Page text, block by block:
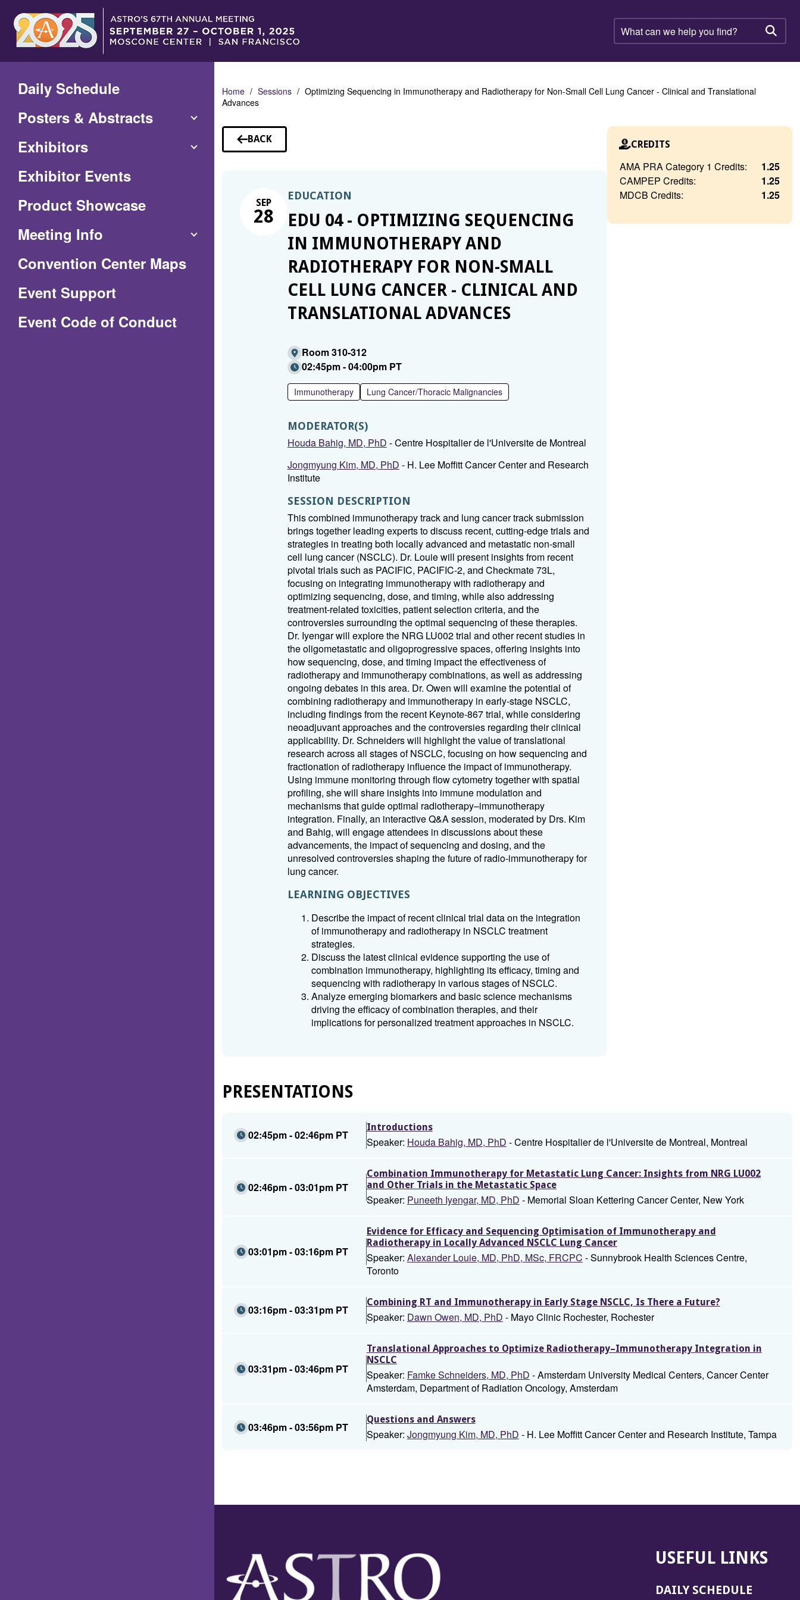
Main
Content
What
can
help
find?
Daily Schedule
Posters & Abstracts
Exhibitors
Exhibitor Events
Product Showcase
Meeting Info
Convention Center Maps(Opens
Event Support
Event Code of Conduct(Opens
Home Sessions
Optimizing Sequencing in Immunotherapy and Radiotherapy for Non-Small Cell Lung Cancer - Clinical and Translational
Advances
BACK
TO
SEP
28
EDUCATION
EDU 04 - OPTIMIZING SEQUENCING
IN IMMUNOTHERAPY AND
RADIOTHERAPY FOR NON-SMALL
CELL LUNG CANCER - CLINICAL AND
TRANSLATIONAL ADVANCES
Room 310-312
02:45pm - 04:00pm PT
Immunotherapy Lung Cancer/Thoracic Malignancies
MODERATOR(S)
Houda Bahig, MD, PhD - Centre Hospitalier de l'Universite de Montreal
Jongmyung Kim, MD, PhD - H. Lee Moffitt Cancer Center and Research
Institute
SESSION DESCRIPTION
This combined immunotherapy track and lung cancer track submission
brings together leading experts to discuss recent, cutting-edge trials and
strategies in treating both locally advanced and metastatic non-small
cell lung cancer (NSCLC). Dr. Louie will present insights from recent
pivotal trials such as PACIFIC, PACIFIC-2, and Checkmate 73L,
focusing on integrating immunotherapy with radiotherapy and
optimizing sequencing, dose, and timing, while also addressing
treatment-related toxicities, patient selection criteria, and the
controversies surrounding the optimal sequencing of these therapies.
Dr. Iyengar will explore the NRG LU002 trial and other recent studies in
the oligometastatic and oligoprogressive spaces, offering insights into
how sequencing, dose, and timing impact the effectiveness of
radiotherapy and immunotherapy combinations, as well as addressing
ongoing debates in this area. Dr. Owen will examine the potential of
combining radiotherapy and immunotherapy in early-stage NSCLC,
including findings from the recent Keynote-867 trial, while considering
neoadjuvant approaches and the controversies regarding their clinical
applicability. Dr. Schneiders will highlight the value of translational
research across all stages of NSCLC, focusing on how sequencing and
fractionation of radiotherapy influence the impact of immunotherapy.
Using immune monitoring through flow cytometry together with spatial
profiling, she will share insights into immune modulation and
mechanisms that guide optimal radiotherapy–immunotherapy
integration. Finally, an interactive Q&A session, moderated by Drs. Kim
and Bahig, will engage attendees in discussions about these
advancements, the impact of sequencing and dosing, and the
unresolved controversies shaping the future of radio-immunotherapy for
lung cancer.
LEARNING OBJECTIVES
Describe the impact of recent clinical trial data on the integration
of immunotherapy and radiotherapy in NSCLC treatment
strategies.
Discuss the latest clinical evidence supporting the use of
combination immunotherapy, highlighting its efficacy, timing and
sequencing with radiotherapy in various stages of NSCLC.
Analyze emerging biomarkers and basic science mechanisms
driving the efficacy of combination therapies, and their
implications for personalized treatment approaches in NSCLC.
CREDITS
AMA PRA Category 1 Credits:
1.25
CAMPEP Credits:
1.25
MDCB Credits:
1.25
PRESENTATIONS
02:45pm - 02:46pm PT
Introductions
Speaker: Houda Bahig, MD, PhD - Centre Hospitalier de l'Universite de Montreal, Montreal
02:46pm - 03:01pm PT
Combination Immunotherapy for Metastatic Lung Cancer: Insights from NRG LU002
and Other Trials in the Metastatic Space
Speaker: Puneeth Iyengar, MD, PhD - Memorial Sloan Kettering Cancer Center, New York
03:01pm - 03:16pm PT
Evidence for Efficacy and Sequencing Optimisation of Immunotherapy and
Radiotherapy in Locally Advanced NSCLC Lung Cancer
Speaker: Alexander Louie, MD, PhD, MSc, FRCPC - Sunnybrook Health Sciences Centre,
Toronto
03:16pm - 03:31pm PT
Combining RT and Immunotherapy in Early Stage NSCLC, Is There a Future?
Speaker: Dawn Owen, MD, PhD - Mayo Clinic Rochester, Rochester
03:31pm - 03:46pm PT
Translational Approaches to Optimize Radiotherapy–Immunotherapy Integration in
NSCLC
Speaker: Famke Schneiders, MD, PhD - Amsterdam University Medical Centers, Cancer Center
Amsterdam, Department of Radiation Oncology, Amsterdam
03:46pm - 03:56pm PT
Questions and Answers
Speaker: Jongmyung Kim, MD, PhD - H. Lee Moffitt Cancer Center and Research Institute, Tampa
USEFUL LINKS
DAILY SCHEDULE